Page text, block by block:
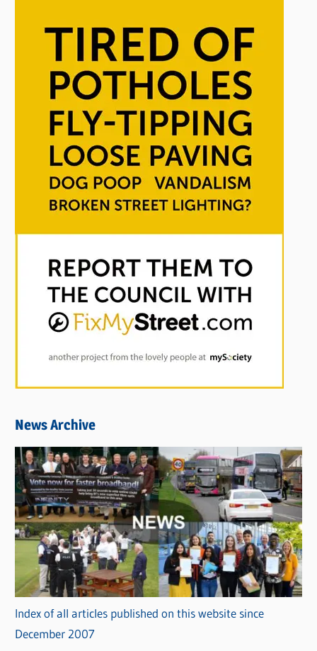
News Archive
Index of all articles published on this website since
December 2007